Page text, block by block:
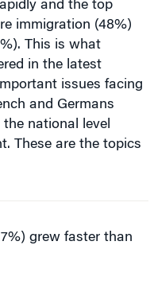
immigration (48%)
This is what
in the latest
issues facing
and Germans
national level
These are the topics